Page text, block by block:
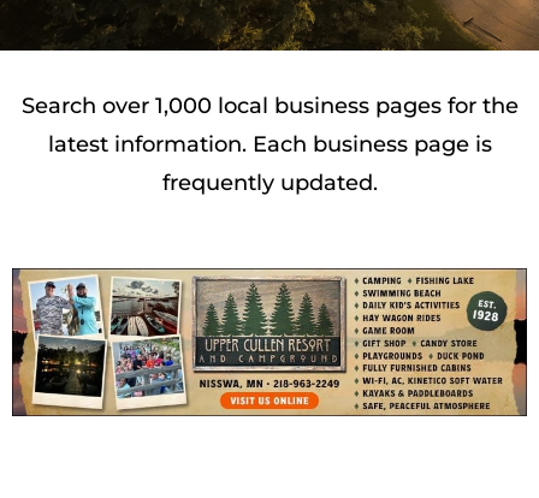
Search over 1,000 local business pages for the
latest information. Each business page is
frequently updated.